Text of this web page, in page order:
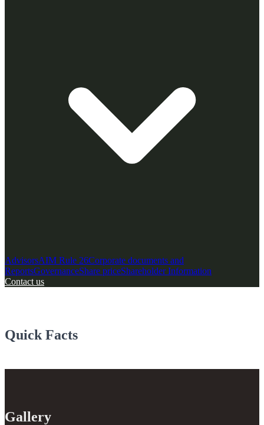
AdvisorsAIM Rule 26Corporate documents and
ReportsGovernanceShare priceShareholder Information
Contact us
Quick Facts
Gallery